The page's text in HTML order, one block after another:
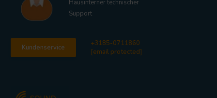
Hausinterner technischer
Support
Kundenservice
+3185-0711860
[email protected]